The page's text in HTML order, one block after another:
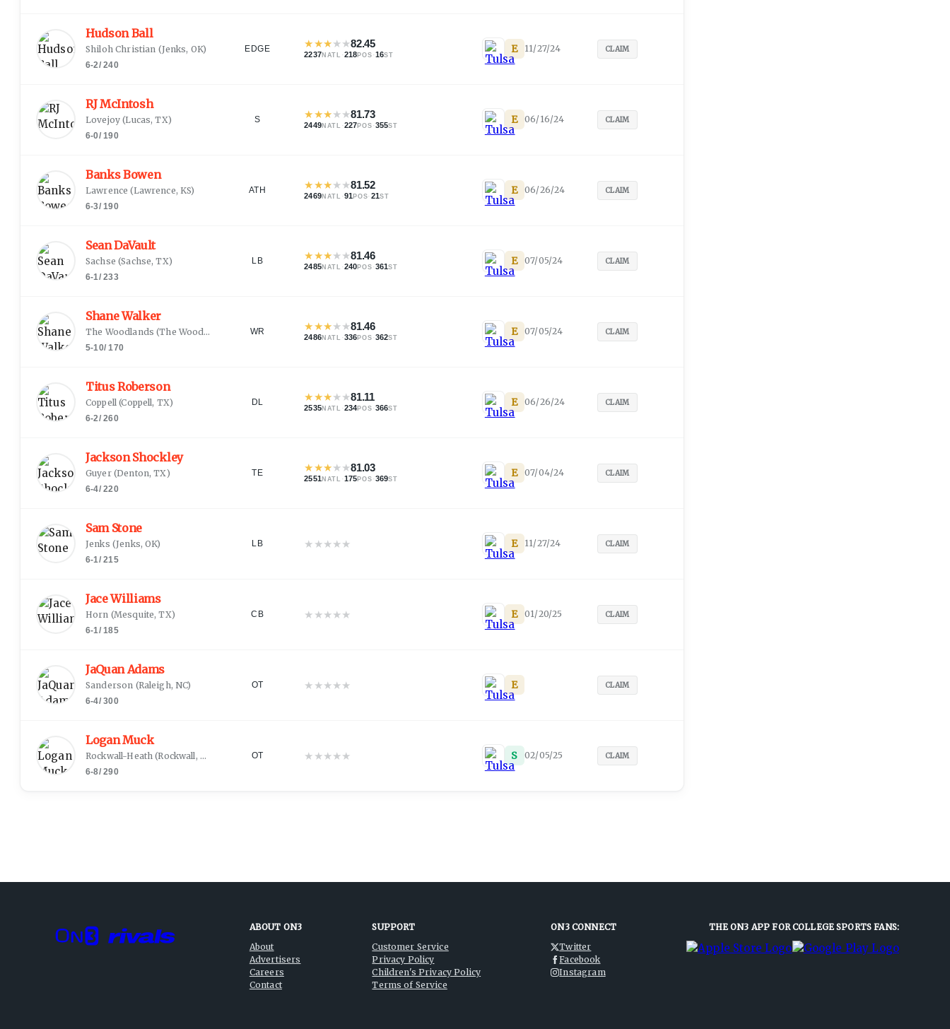
Hudson Ball
Shiloh Christian (Jenks, OK)
6-2/240
EDGE ★★★★★82.45
2237NATL ·218POS ·16ST E 11/27/24 CLAIM
RJ McIntosh
Lovejoy (Lucas, TX)
6-0/ 190
S ★★★★★81.73
2449NATL ·227POS ·355ST E 06/16/24 CLAIM
Banks Bowen
Lawrence (Lawrence, KS)
6-3/ 190
ATH ★★★★★81.52
2469NATL ·91POS· 21ST E 06/26/24 CLAIM
Sean DaVault
Sachse (Sachse, TX)
6-1/233
LB ★★★★★81.46
2485NATL ·240POS ·361ST E 07/05/24 CLAIM
Shane Walker
The Woodlands (The Woodlands, TX
5-10/ 170
WR ★★★★★81.46
2486NATL ·336POS ·362ST E 07/05/24 CLAIM
Titus Roberson
Coppell (Coppell, TX)
6-2/260
DL ★★★★★81.11
2535NATL ·234POS ·366ST E 06/26/24 CLAIM
Jackson Shockley
Guyer(Denton, TX)
6-4/220
TE ★★★★★81.03
2551 NATL ·175POS ·369ST E 07/04/24 CLAIM
Sam Stone
Jenks (Jenks, OK)
6-1/215
LB ★ ★★★★ E 11/27/24 CLAIM
Jace Williams
Horn (Mesquite, TX)
6-1/ 185
CB ★ ★★★★ E 01/20/25 CLAIM
JaQuan Adams
Sanderson (Raleigh, NC)
6-4/300
OT ★ ★★★★ E CLAIM
Logan Muck
Rockwall-Heath (Rockwall, TX
6-8/290
OT ★ ★★★★ S 02/05/25 CLAIM
ABOUT ON3
About
Advertisers
Careers
Contact
SUPPORT
Customer Service
Privacy Policy
Children's Privacy Policy
Terms of Service
ON3 CONNECT
Twitter
Facebook
Instagram
THE ON3 APP FOR COLLEGE SPORTS FANS: